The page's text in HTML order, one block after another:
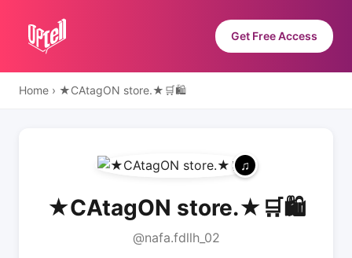
Get Free Access
Home › ★CAtagON store.★🛒🛍
★CAtagON store.★🛒🛍
@nafa.fdllh_02